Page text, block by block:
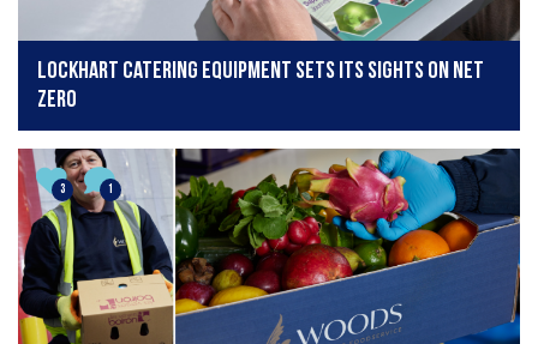
Lockhart Catering Equipment Sets Its Sights on Net
Zero
3 1